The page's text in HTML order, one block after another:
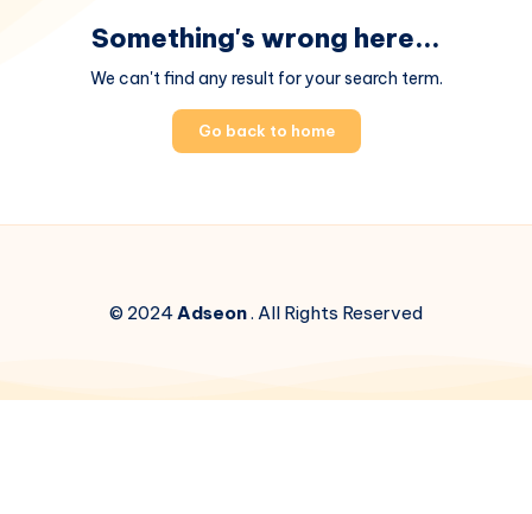
Something's wrong here...
We can't find any result for your search term.
Go back to home
© 2024Adseon. All Rights Reserved